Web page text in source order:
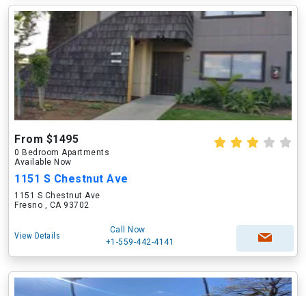
From $1495
0 Bedroom Apartments
Available Now
1151 S Chestnut Ave
1151 S Chestnut Ave
Fresno , CA 93702
View Details
Call Now
+1-559-442-4141